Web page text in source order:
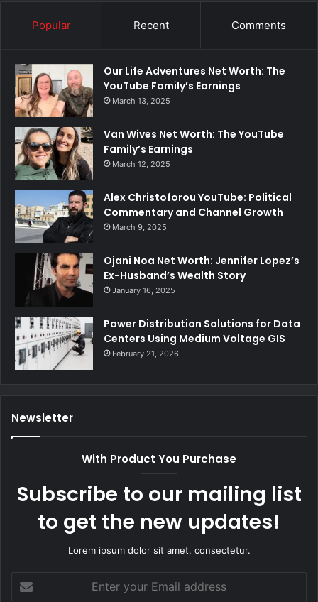
Popular Recent Comments
Our Life Adventures Net Worth: The
YouTube Family’s Earnings
March 13, 2025
Van Wives Net Worth: The YouTube
Family’s Earnings
March 12, 2025
Alex Christoforou YouTube: Political
Commentary and Channel Growth
March 9, 2025
Ojani Noa Net Worth: Jennifer Lopez’s
Ex-Husband’s Wealth Story
January 16, 2025
Power Distribution Solutions for Data
Centers Using Medium Voltage GIS
February 21, 2026
Newsletter
With Product You Purchase
Subscribe to our mailing list
to get the new updates!
Lorem ipsum dolor sit amet, consectetur.
your